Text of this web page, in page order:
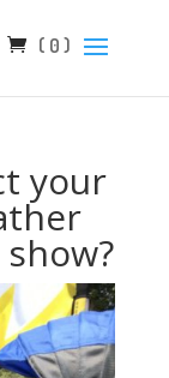
( 0 )
your